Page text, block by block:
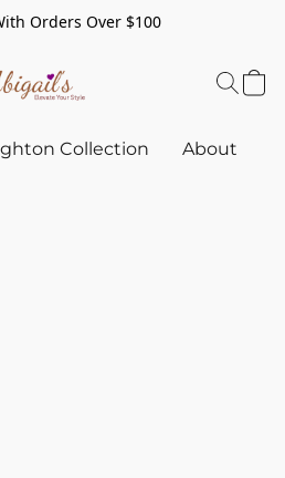
Orders Over $100
Collection About